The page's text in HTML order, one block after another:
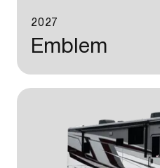
2027
Emblem